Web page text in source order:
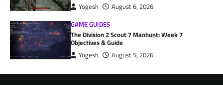
Yogesh
August 6, 2026
GAME GUIDES
The Division 2 Scout 7 Manhunt: Week 7
Objectives & Guide
Yogesh August 5, 2026